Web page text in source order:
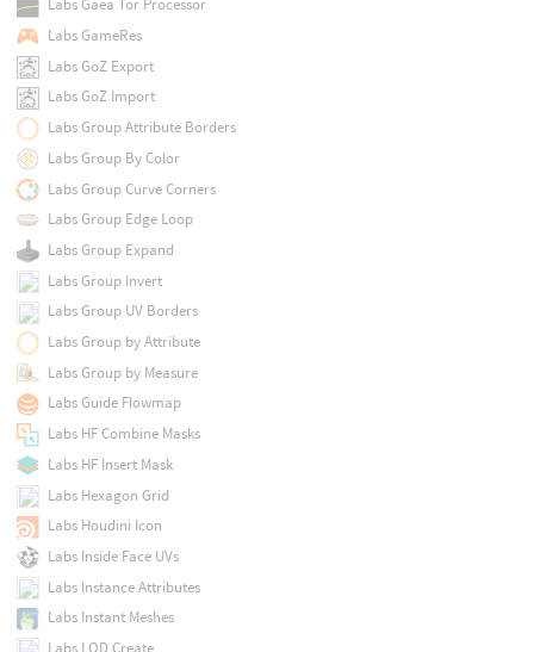
Labs Gaea Tor Processor
Labs GameRes
Labs GoZ Export
Labs GoZ Import
Labs Group Attribute Borders
Labs Group By Color
Labs Group Curve Corners
Labs Group Edge Loop
Labs Group Expand
Labs Group Invert
Labs Group UV Borders
Labs Group by Attribute
Labs Group by Measure
Labs Guide Flowmap
Labs HF Combine Masks
Labs HF Insert Mask
Labs Hexagon Grid
Labs Houdini Icon
Labs Inside Face UVs
Labs Instance Attributes
Labs Instant Meshes
Labs LOD Create